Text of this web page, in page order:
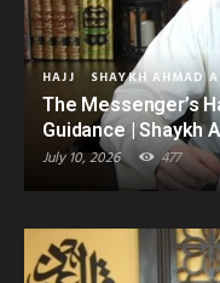
HAJJ SHAYKH AHMAD
The Messenger’s
Guidance | Shaykh
July 10, 2026 477